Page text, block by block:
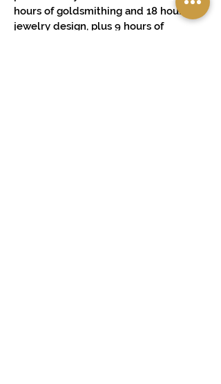
hours of goldsmithing and 18 hours of
jewelry design, plus 9 hours of